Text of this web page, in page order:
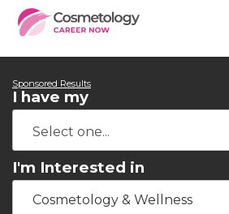
Sponsored Results
I have my
I'm Interested in
Cosmetology & Wellness